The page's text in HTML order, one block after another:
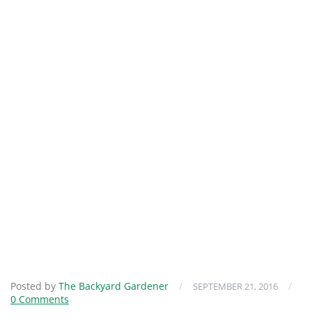
Posted by The Backyard Gardener / SEPTEMBER 21, 2016
/
0 Comments